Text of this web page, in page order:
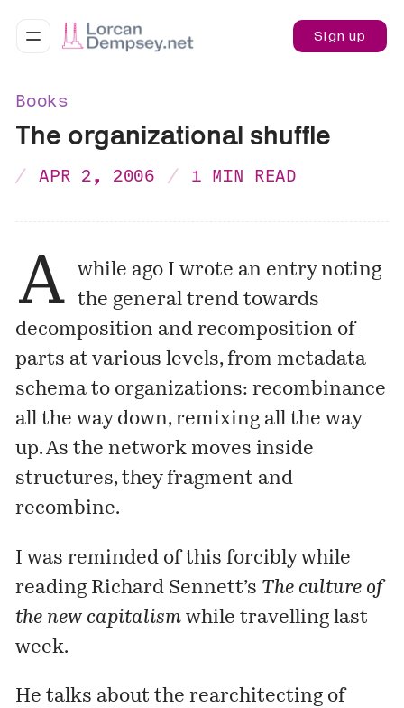
Sign up
Books
The organizational shuffle
APR 2, 2006 1 MIN READ
A
while ago I wrote an entry noting
the general trend towards
decomposition and recomposition of
parts at various levels, from metadata
schema to organizations:recombinance
all the way down, remixing all the way
up. As the network moves inside
structures, they fragment and
recombine.
I was reminded of this forcibly while
reading Richard Sennett’s The culture of
the new capitalism while travelling last
week.
He talks about the rearchitecting of